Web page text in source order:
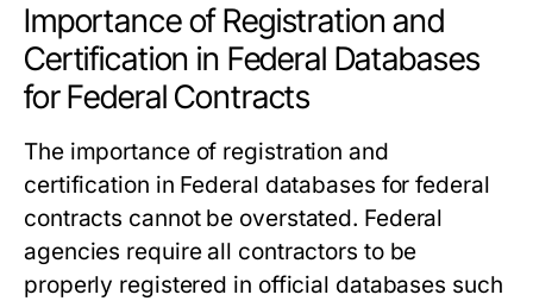
Importance of Registration and
Certification in Federal Databases
for Federal Contracts
The importance of registration and
certification in Federal databases for federal
contracts cannot be overstated. Federal
agencies require all contractors to be
properly registered in official databases such